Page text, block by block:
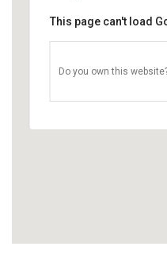
This page can't load
Do you own this